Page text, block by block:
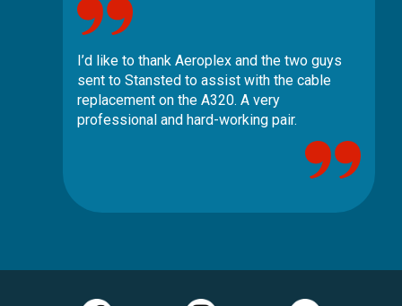
I’d like to thank Aeroplex and the two guys
sent to Stansted to assist with the cable
replacement on the A320. A very
professional and hard-working pair.